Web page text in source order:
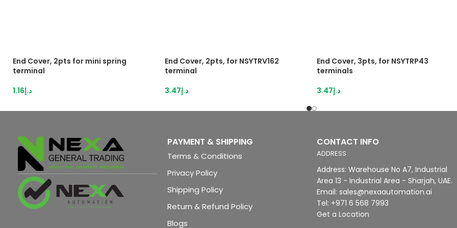
End Cover, 2pts for mini spring
terminal
د.إ1.16
End Cover, 2pts, for NSYTRV162
terminal
د.إ3.47
End Cover, 3pts, for NSYTRP43
terminals
د.إ3.47
PAYMENT & SHIPPING
Terms & Conditions
Privacy Policy
Shipping Policy
Return & Refund Policy
Blogs
CONTACT INFO
ADDRESS
Address: Warehouse No A7, Industrial
Area 13 - Industrial Area - Sharjah, UAE.
Email: sales@nexaautomation.ai
Tel: +971 6 568 7993
Get a Location